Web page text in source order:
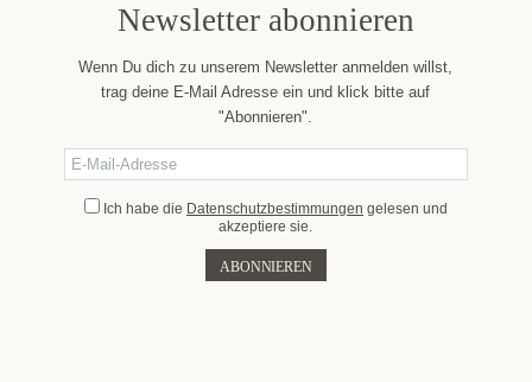
Newsletter abonnieren
Wenn Du dich zu unserem Newsletter anmelden willst,
trag deine E-Mail Adresse ein und klick bitte auf
"Abonnieren".
Ich habe die Datenschutzbestimmungen gelesen und
akzeptiere sie.